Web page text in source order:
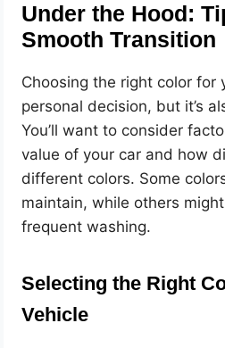
Under the Hood:
Smooth Transition
Choosing the right color for
personal decision, but it’s
You’ll want to consider
value of your car and how
different colors. Some
maintain, while others
frequent washing.
Selecting the Right
Vehicle